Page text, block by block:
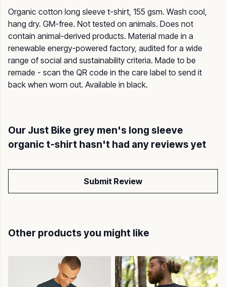
Organic cotton long sleeve t-shirt, 155 gsm. Wash cool,
hang dry. GM-free. Not tested on animals. Does not
contain animal-derived products. Material made in a
renewable energy-powered factory, audited for a wide
range of social and sustainability criteria. Made to be
remade - scan the QR code in the care label to send it
back when worn out. Available in black.
Our Just Bike grey men's long sleeve
organic t-shirt hasn't had any reviews yet
Submit Review
Other products you might like